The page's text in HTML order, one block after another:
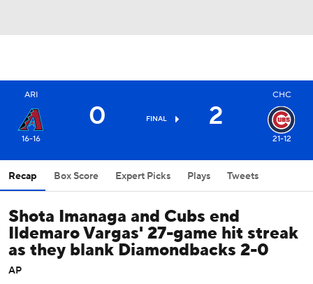
ARI
16-16
0 FINAL 2
CHC
21-12
Recap Box Score Expert Picks Plays Tweets
Shota Imanaga and Cubs end
Ildemaro Vargas' 27-game hit streak
as they blank Diamondbacks 2-0
AP